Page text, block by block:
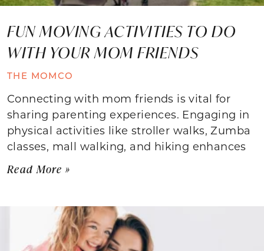
FUN MOVING ACTIVITIES TO DO
WITH YOUR MOM FRIENDS
THE MOMCO
Connecting with mom friends is vital for
sharing parenting experiences. Engaging in
physical activities like stroller walks, Zumba
classes, mall walking, and hiking enhances
Read More »